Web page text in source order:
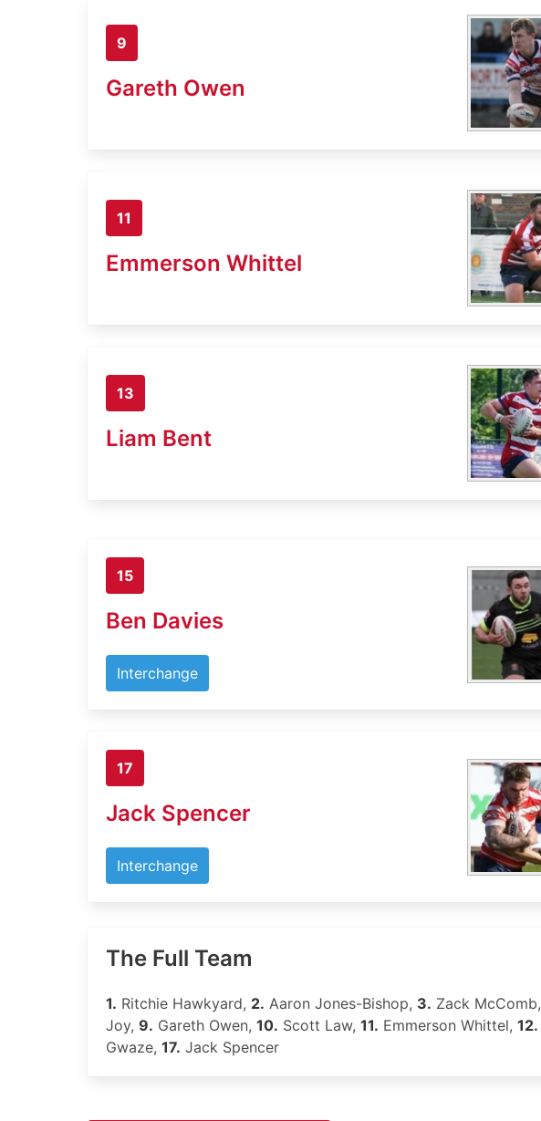
9
Gareth Owen
11
Emmerson Whittel
13
Liam Bent
15
Ben Davies
Interchange
17
Jack Spencer
Interchange
The Full Team
1. Ritchie Hawkyard, 2. Aaron Jones-Bishop, 3. Zack McComb,
Joy, 9. Gareth Owen, 10. Scott Law, 11. Emmerson Whittel, 12.
Gwaze, 17. Jack Spencer